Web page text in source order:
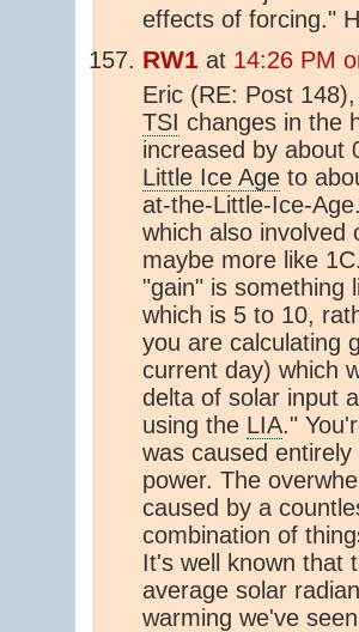
effects of forcing."
RW1 at 14:26 PM
Eric (RE: Post
TSI changes in the
increased by about
Little Ice Age to
at-the-Little-Ice-
which also involved
maybe more like
"gain" is something
which is 5 to 10,
you are calculating
current day) which
delta of solar input
using the LIA."
was caused
power. The
caused by a
combination of
It's well known that
average solar
warming we've